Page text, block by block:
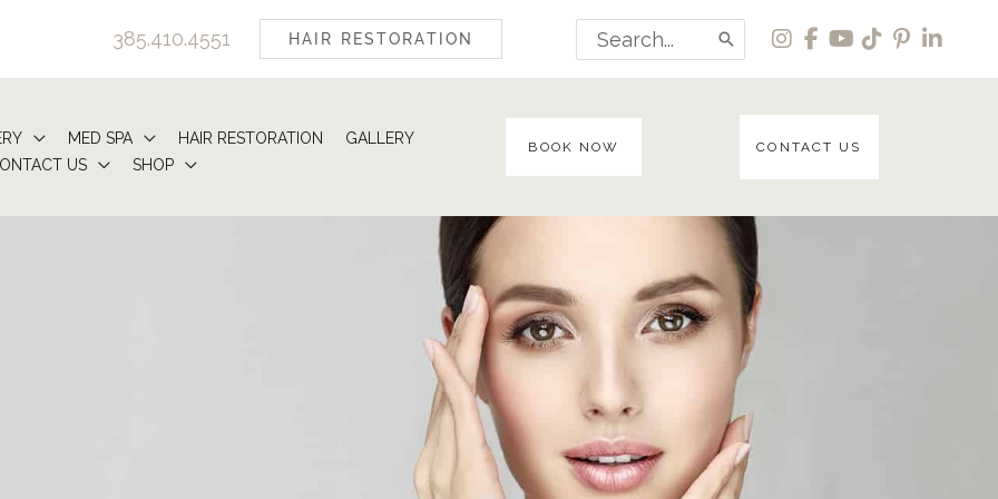
385.410.4551 HAIR RESTORATION
Search
for:
MED SPA HAIR RESTORATION
GALLERY
US SHOP
BOOK NOW CONTACT US